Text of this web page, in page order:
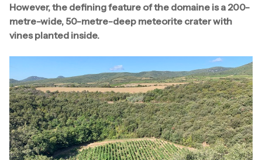
However, the defining feature of the domaine is a 200-
metre-wide, 50-metre-deep meteorite crater with
vines planted inside.